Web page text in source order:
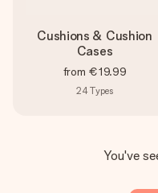
Cushions & Cushion
Cases
from €19.99
24Types
You've